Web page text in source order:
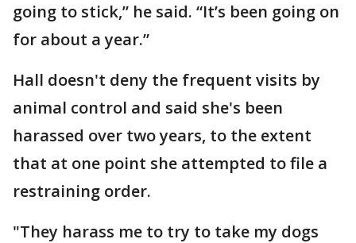
going to stick,” he said. “It’s been going on
for about a year.”
Hall doesn't deny the frequent visits by
animal control and said she's been
harassed over two years, to the extent
that at one point she attempted to file a
restraining order.
"They harass me to try to take my dogs